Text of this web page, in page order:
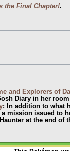
the Final Chapter!.
and Explorers of
Diary in her
: In addition to what
mission issued to
at the end of